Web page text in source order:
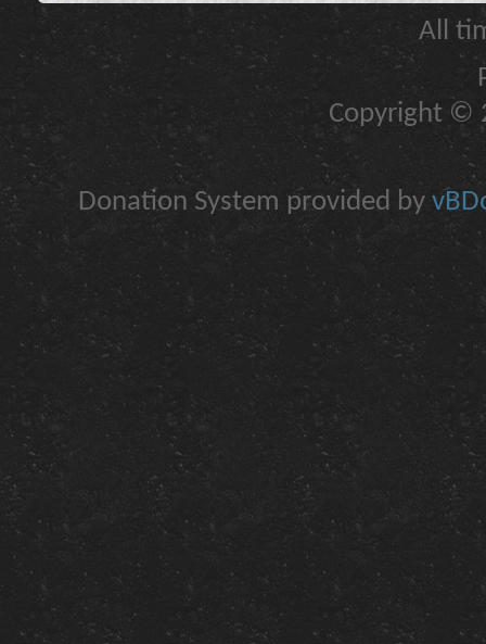
All
Copyright ©
Donation System provided by